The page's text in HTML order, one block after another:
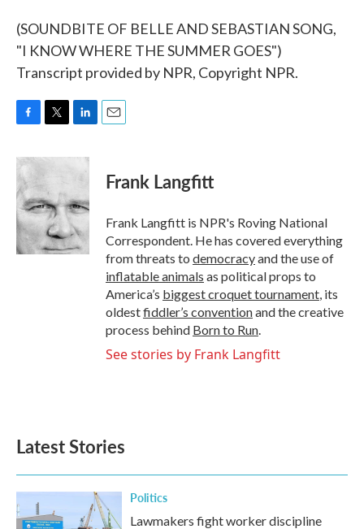
(SOUNDBITE OF BELLE AND SEBASTIAN SONG,
"I KNOW WHERE THE SUMMER GOES")
Transcript provided by NPR, Copyright NPR.
c
e
b
o
o
k
i
t
e
r
n
d
I
n
Frank Langfitt
Frank Langfitt is NPR's Roving National
Correspondent. He has covered everything
from threats to democracyand the use of
inflatable animals as political props to
America’s biggest croquet tournament, its
oldestfiddler’s conventionand the creative
process behind Born to Run.
See stories by Frank Langfitt
Latest Stories
Politics
Lawmakers fight worker discipline